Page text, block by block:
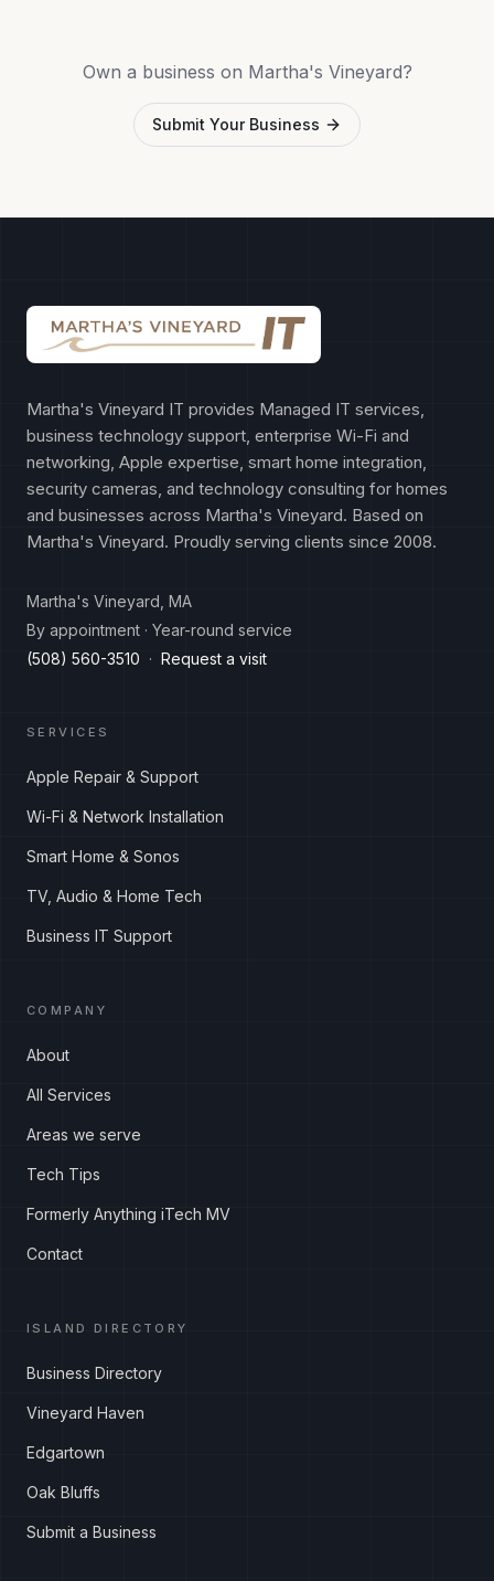
Own a business on Martha's Vineyard?
Submit Your Business
Martha's Vineyard IT provides Managed IT services,
business technology support, enterprise Wi-Fi and
networking, Apple expertise, smart home integration,
security cameras, and technology consulting for homes
and businesses across Martha's Vineyard. Based on
Martha's Vineyard. Proudly serving clients since 2008.
Martha's Vineyard, MA
By appointment · Year-round service
(508) 560-3510 · Request a visit
SERVICES
Apple Repair & Support
Wi-Fi & Network Installation
Smart Home & Sonos
TV, Audio & Home Tech
Business IT Support
COMPANY
About
All Services
Areas we serve
Tech Tips
Formerly Anything iTech MV
Contact
ISLAND DIRECTORY
Business Directory
Vineyard Haven
Edgartown
Oak Bluffs
Submit a Business